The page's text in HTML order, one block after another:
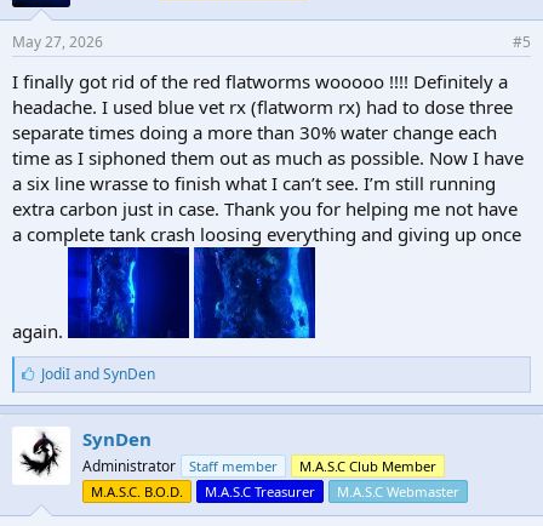
May 27, 2026 #5
I finally got rid of the red flatworms wooooo !!!! Definitely a
headache. I used blue vet rx (flatworm rx) had to dose three
separate times doing a more than 30% water change each
time as I siphoned them out as much as possible. Now I have
a six line wrasse to finish what I can’t see. I’m still running
extra carbon just in case. Thank you for helping me not have
a complete tank crash loosing everything and giving up once
again.
L
i
k
e
s
:
JodiIandSynDen
SynDen
Administrator Staff member
M.A.S.C Club Member
M.A.S.C. B.O.D.
M.A.S.C Treasurer M.A.S.C Webmaster